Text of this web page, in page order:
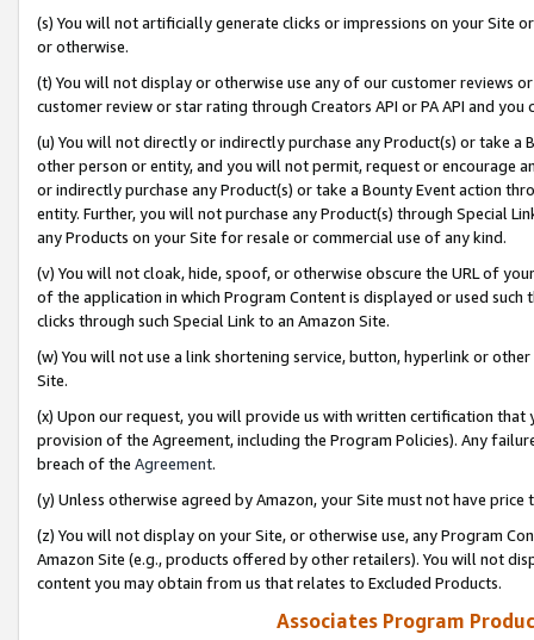
(s) You will not artificially generate clicks or impressions on your Site
or otherwise.
(t) You will not display or otherwise use any of our customer reviews
customer review or star rating through Creators API or PA API and
(u) You will not directly or indirectly purchase any Product(s) or take
other person or entity, and you will not permit, request or encourage
or indirectly purchase any Product(s) or take a Bounty Event action
entity. Further, you will not purchase any Product(s) through Special
any Products on your Site for resale or commercial use of any kind.
(v) You will not cloak, hide, spoof, or otherwise obscure the URL of
of the application in which Program Content is displayed or used
clicks through such Special Link to an Amazon Site.
(w) You will not use a link shortening service, button, hyperlink or
Site.
(x) Upon our request, you will provide us with written certification
provision of the Agreement, including the Program Policies). Any
breach of the Agreement.
(y) Unless otherwise agreed by Amazon, your Site must not have
(z) You will not display on your Site, or otherwise use, any Program
Amazon Site (e.g., products offered by other retailers). You will not
content you may obtain from us that relates to Excluded Products.
Associates Program